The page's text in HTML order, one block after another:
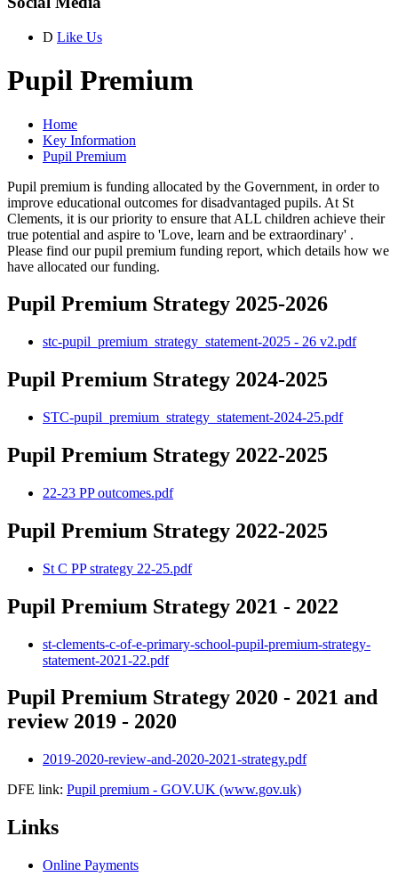
D Like Us
Pupil Premium
Home
Key Information
Pupil Premium
Pupil premium is funding allocated by the Government, in order to
improve educational outcomes for disadvantaged pupils. At St
Clements, it is our priority to ensure that ALL children achieve their
true potential and aspire to 'Love, learn and be extraordinary' .
Please find our pupil premium funding report, which details how we
have allocated our funding.
Pupil Premium Strategy 2025-2026
stc-pupil_premium_strategy_statement-2025 - 26 v2.pdf
Pupil Premium Strategy 2024-2025
STC-pupil_premium_strategy_statement-2024-25.pdf
Pupil Premium Strategy 2022-2025
22-23 PP outcomes.pdf
Pupil Premium Strategy 2022-2025
St C PP strategy 22-25.pdf
Pupil Premium Strategy 2021 - 2022
st-clements-c-of-e-primary-school-pupil-premium-strategy-
statement-2021-22.pdf
Pupil Premium Strategy 2020 - 2021 and
review 2019 - 2020
2019-2020-review-and-2020-2021-strategy.pdf
DFE link: Pupil premium - GOV.UK (www.gov.uk)
Links
Online Payments